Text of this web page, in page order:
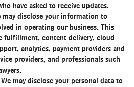
have asked to receive updates.
may disclose your information to
in operating our business. This
fulfillment, content delivery, cloud
analytics, payment providers and
providers, and professionals such
may disclose your personal data to